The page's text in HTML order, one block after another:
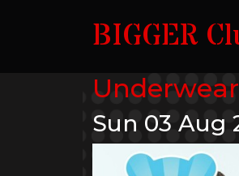
BIGGER
Sun 03 Aug